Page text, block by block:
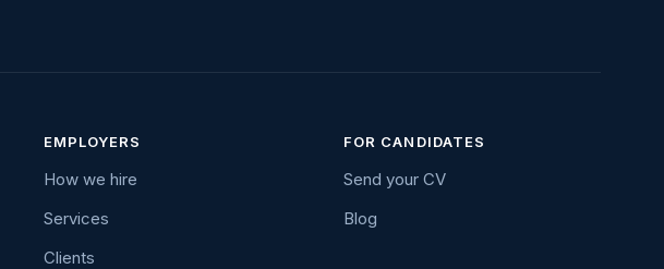
EMPLOYERS
How we hire
Services
Clients
FOR CANDIDATES
Send your CV
Blog